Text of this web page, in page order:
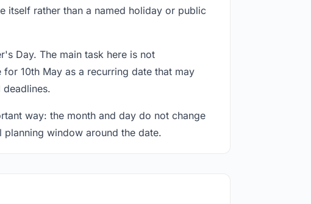
itself rather than a named holiday or public
Day. The main task here is not
10th May as a recurring date that may
way: the month and day do not change
window around the date.